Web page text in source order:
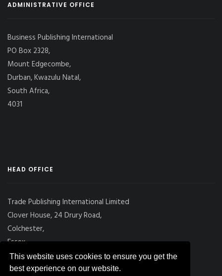
This website uses cookies to ensure you get the
best experience on our website.
ADMINISTRATIVE OFFICE
Business Publishing International
PO Box 2328,
Mount Edgecombe,
Durban, Kwazulu Natal,
South Africa,
4031
HEAD OFFICE
Trade Publishing International Limited
Clover House, 24 Drury Road,
Colchester,
Essex
CO2 7UX, UK